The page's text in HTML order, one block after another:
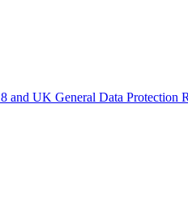
and UK General Data Protection